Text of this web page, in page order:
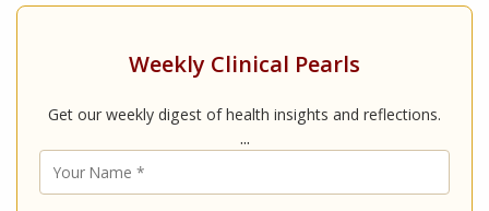
Weekly Clinical Pearls
Get our weekly digest of health insights and reflections.
...